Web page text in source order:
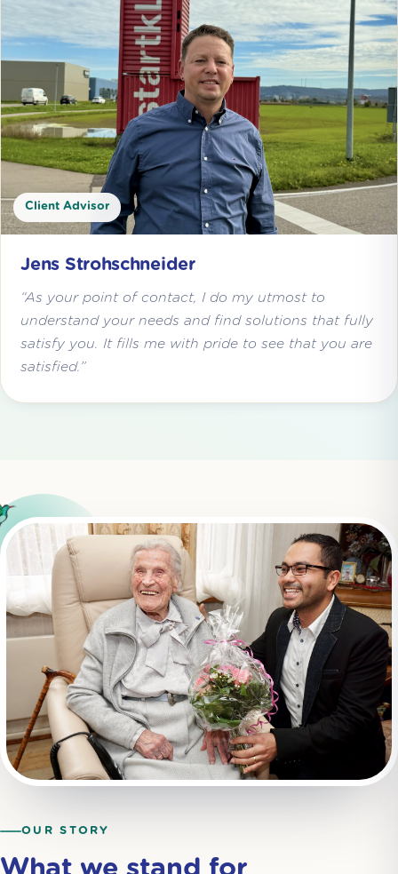
Client Advisor
Jens Strohschneider
“As your point of contact, I do my utmost to
understand your needs and find solutions that fully
satisfy you. It fills me with pride to see that you are
satisfied.”
OUR STORY